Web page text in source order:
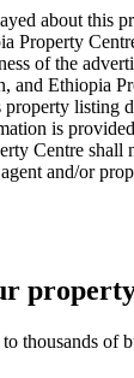
about this
Property
of the
and Ethiopia
listing
is
Centre shall
and/or
thousands of